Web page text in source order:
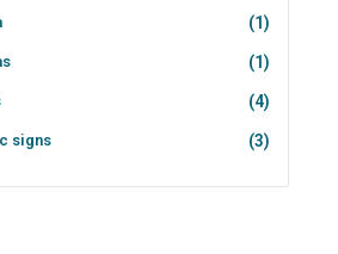
(1)
(1)
(4)
signs (3)